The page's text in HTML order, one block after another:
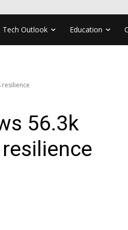
Tech Outlook Education
resilience
56.3k